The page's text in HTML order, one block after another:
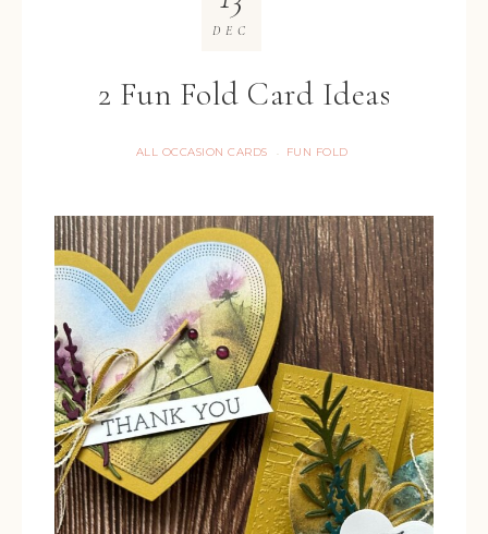
2 Fun Fold Card Ideas
ALL OCCASION CARDS · FUN FOLD
DEC